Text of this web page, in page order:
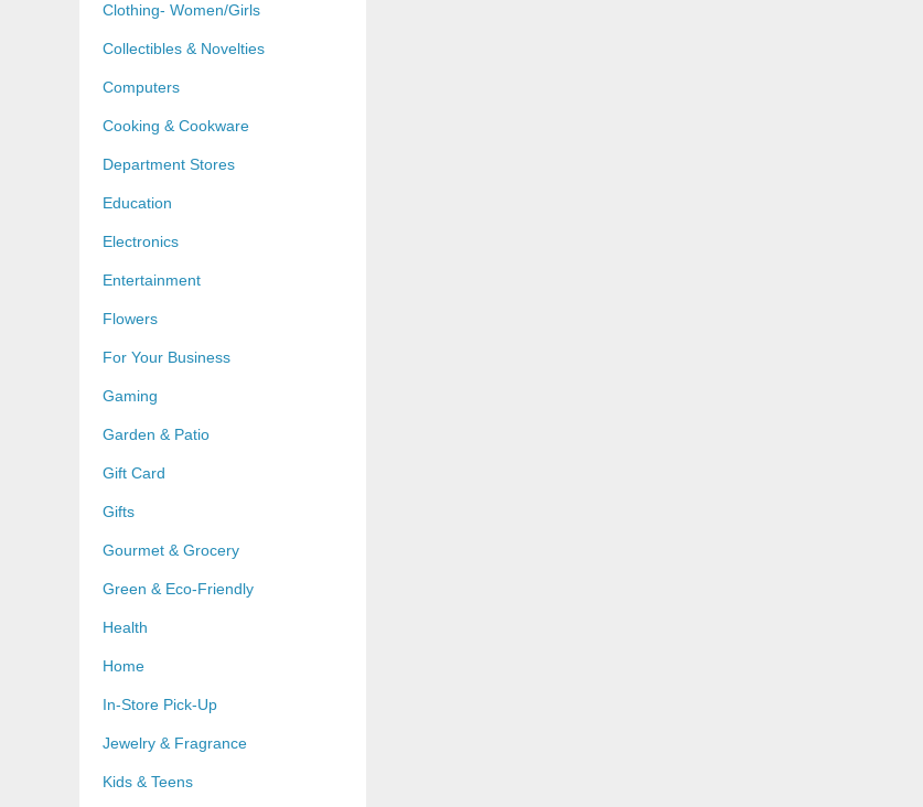
Clothing- Women/Girls
Collectibles & Novelties
Computers
Cooking & Cookware
Department Stores
Education
Electronics
Entertainment
Flowers
For Your Business
Gaming
Garden & Patio
Gift Card
Gifts
Gourmet & Grocery
Green & Eco-Friendly
Health
Home
In-Store Pick-Up
Jewelry & Fragrance
Kids & Teens